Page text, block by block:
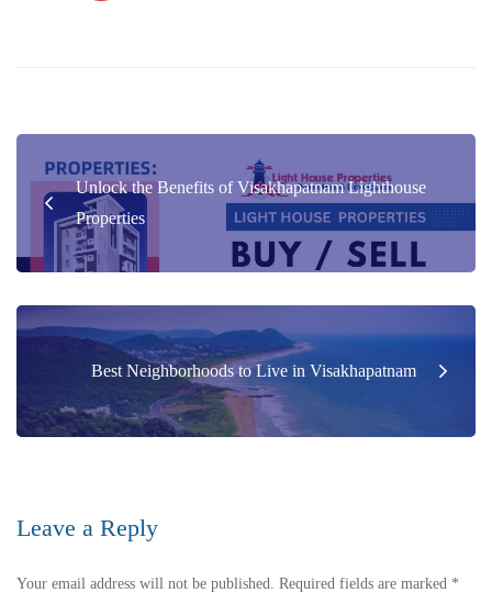
Unlock the Benefits of Visakhapatnam Lighthouse
Properties
Best Neighborhoods to Live in Visakhapatnam
Leave a Reply
Your email address will not be published. Required fields are marked *